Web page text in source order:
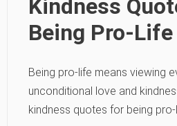
Kindness
Being Pro-Life
Being pro-life means viewing
unconditional love and
kindness quotes for being pro-